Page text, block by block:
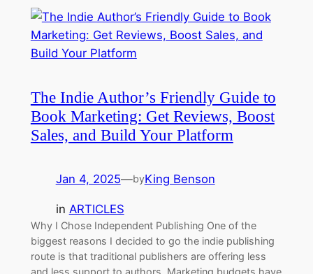
The Indie Author’s Friendly Guide to
Book Marketing: Get Reviews, Boost
Sales, and Build Your Platform
Jan 4, 2025—byKing Benson
in ARTICLES
Why I Chose Independent Publishing One of the
biggest reasons I decided to go the indie publishing
route is that traditional publishers are offering less